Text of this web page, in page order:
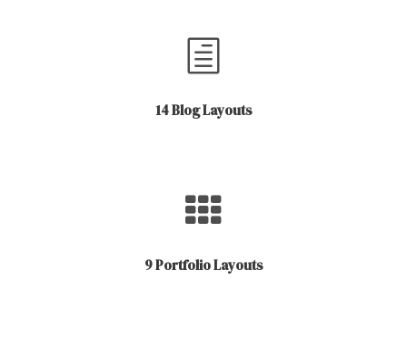
14 Blog Layouts
9 Portfolio Layouts